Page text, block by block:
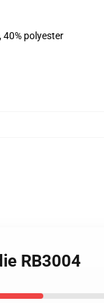
40% polyester
RB3004